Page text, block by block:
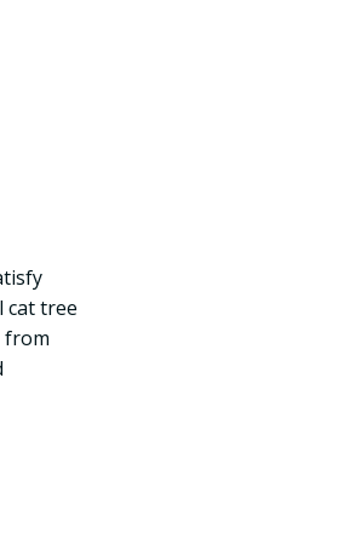
cat tree
from